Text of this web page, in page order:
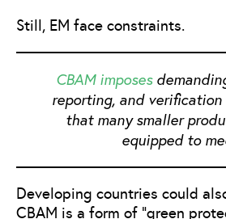
Still, EM face constraints.
CBAM imposes
reporting, and verification
that many smaller
equipped to
Developing countries could
CBAM is a form of “green